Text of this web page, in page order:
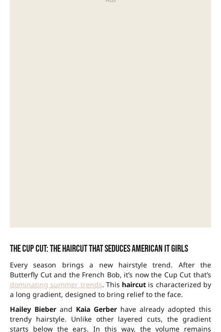
The Cup Cut: the haircut that seduces American it girls
Every season brings a new hairstyle trend. After the
Butterfly Cut and the French Bob, it’s now the Cup Cut that’s
dominating summer trends. This haircut is characterized by
a long gradient, designed to bring relief to the face.
Hailey Bieber and Kaia Gerber have already adopted this
trendy hairstyle. Unlike other layered cuts, the gradient
starts below the ears. In this way, the volume remains